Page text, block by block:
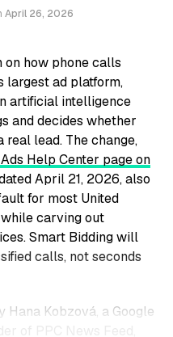
April 26, 2026
how phone calls
largest ad platform,
artificial intelligence
and decides whether
lead. The change,
Help Center page on
April 21, 2026, also
for most United
carving out
Smart Bidding will
calls, not seconds
Kobzová, a Google